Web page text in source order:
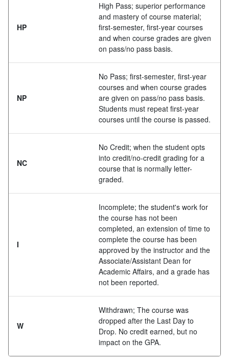
HP
High Pass; superior performance
and mastery of course material;
first-semester, first-year courses
and when course grades are given
on pass/no pass basis.
NP
No Pass; first-semester, first-year
courses and when course grades
are given on pass/no pass basis.
Students must repeat first-year
courses until the course is passed.
NC
No Credit; when the student opts
into credit/no-credit grading for a
course that is normally letter-
graded.
I
Incomplete; the student's work for
the course has not been
completed, an extension of time to
complete the course has been
approved by the instructor and the
Associate/Assistant Dean for
Academic Affairs, and a grade has
not been reported.
W
Withdrawn; The course was
dropped after the Last Day to
Drop. No credit earned, but no
impact on the GPA.